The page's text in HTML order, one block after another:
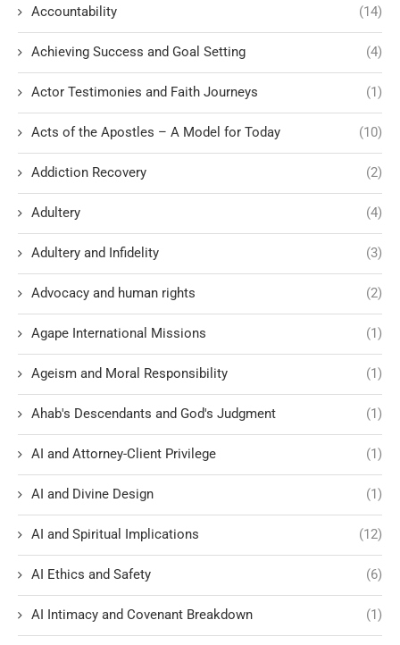
Accountability (14)
Achieving Success and Goal Setting (4)
Actor Testimonies and Faith Journeys (1)
Acts of the Apostles – A Model for Today (10)
Addiction Recovery (2)
Adultery (4)
Adultery and Infidelity (3)
Advocacy and human rights (2)
Agape International Missions (1)
Ageism and Moral Responsibility (1)
Ahab's Descendants and God's Judgment (1)
AI and Attorney-Client Privilege (1)
AI and Divine Design (1)
AI and Spiritual Implications (12)
AI Ethics and Safety (6)
AI Intimacy and Covenant Breakdown (1)